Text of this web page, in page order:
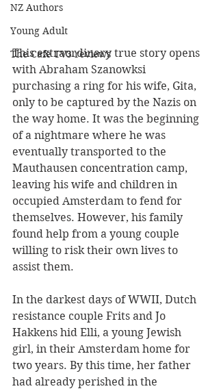
NZ Authors
Young Adult
The Cafe TV3 reviews
This extraordinary true story opens
with Abraham Szanowksi
purchasing a ring for his wife, Gita,
only to be captured by the Nazis on
the way home. It was the beginning
of a nightmare where he was
eventually transported to the
Mauthausen concentration camp,
leaving his wife and children in
occupied Amsterdam to fend for
themselves. However, his family
found help from a young couple
willing to risk their own lives to
assist them.
In the darkest days of WWII, Dutch
resistance couple Frits and Jo
Hakkens hid Elli, a young Jewish
girl, in their Amsterdam home for
two years. By this time, her father
had already perished in the